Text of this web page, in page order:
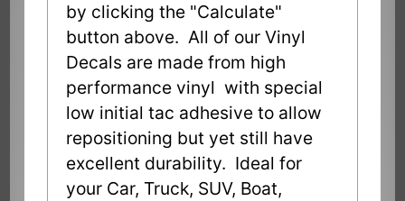
by clicking the "Calculate"
button above. All of our Vinyl
Decals are made from high
performance vinyl with special
low initial tac adhesive to allow
repositioning but yet still have
excellent durability. Ideal for
your Car, Truck, SUV, Boat,